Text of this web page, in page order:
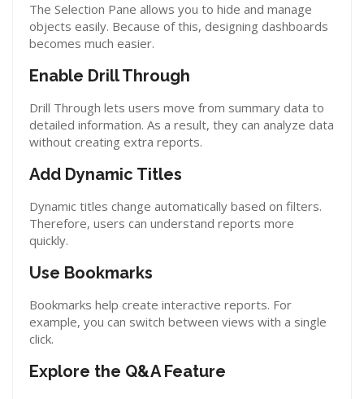
The Selection Pane allows you to hide and manage
objects easily. Because of this, designing dashboards
becomes much easier.
Enable Drill Through
Drill Through lets users move from summary data to
detailed information. As a result, they can analyze data
without creating extra reports.
Add Dynamic Titles
Dynamic titles change automatically based on filters.
Therefore, users can understand reports more
quickly.
Use Bookmarks
Bookmarks help create interactive reports. For
example, you can switch between views with a single
click.
Explore the Q&A Feature